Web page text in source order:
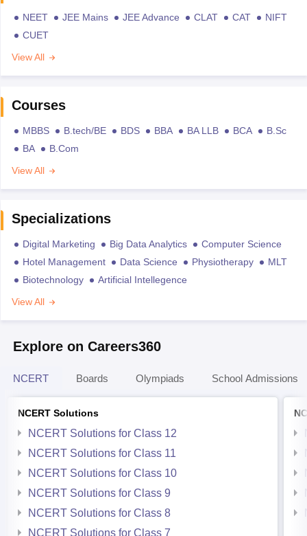
NEET JEE Mains JEE Advance CLAT CAT
NIFT
CUET
View All
Courses
MBBS B.tech/BE BDS BBA BA LLB BCA
B.Sc
BA
B.Com
View All
Specializations
Digital Marketing Big Data Analytics
Computer Science
Hotel Management
Data Science Physiotherapy
MLT
Biotechnology
Artificial Intellegence
View All
Explore on Careers360
NCERT Boards Olympiads School Admissions
NCERT Solutions
NCERT Solutions for Class 12
NCERT Solutions for Class 11
NCERT Solutions for Class 10
NCERT Solutions for Class 9
NCERT Solutions for Class 8
NCERT Solutions for Class 7